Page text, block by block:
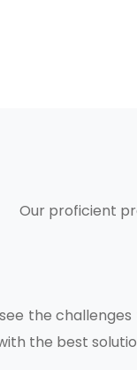
Our proficient
the
the best